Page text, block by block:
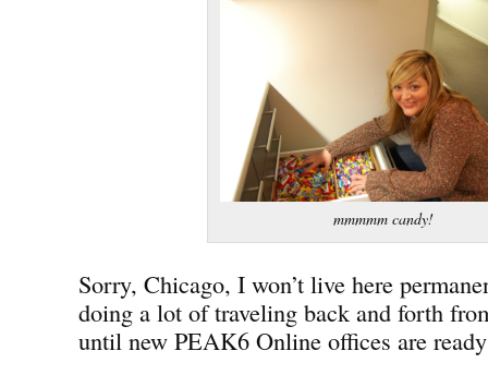
mmmmm candy!
Sorry, Chicago, I won’t live here
doing a lot of traveling back and forth
until new PEAK6 Online offices are